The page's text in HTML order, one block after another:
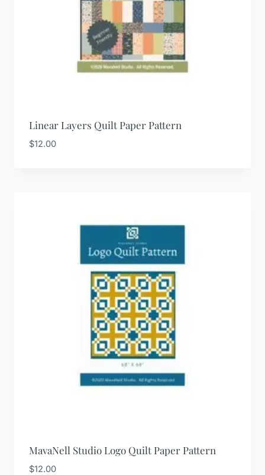
Linear Layers Quilt Paper Pattern
$12.00
MavaNell Studio Logo Quilt Paper Pattern
$12.00